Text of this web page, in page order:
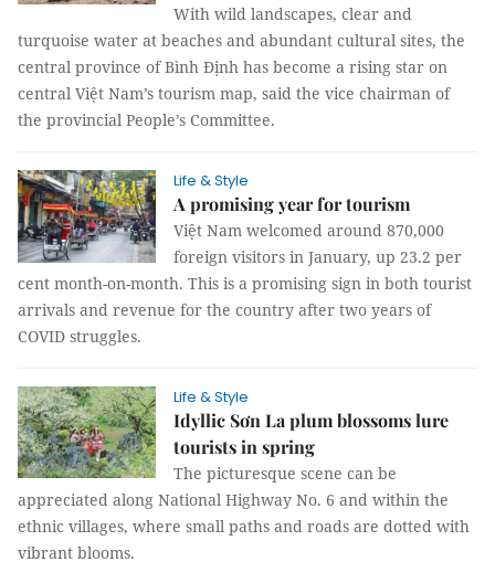
With wild landscapes, clear and
turquoise water at beaches and abundant cultural sites, the
central province of Bình Định has become a rising star on
central Việt Nam’s tourism map, said the vice chairman of
the provincial People’s Committee.
Life & Style
A promising year for tourism
Việt Nam welcomed around 870,000
foreign visitors in January, up 23.2 per
cent month-on-month. This is a promising sign in both tourist
arrivals and revenue for the country after two years of
COVID struggles.
Life & Style
Idyllic Sơn La plum blossoms lure
tourists in spring
The picturesque scene can be
appreciated along National Highway No. 6 and within the
ethnic villages, where small paths and roads are dotted with
vibrant blooms.